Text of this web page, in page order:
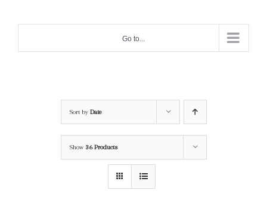
Go to...
Sort by Date
Show 36 Products